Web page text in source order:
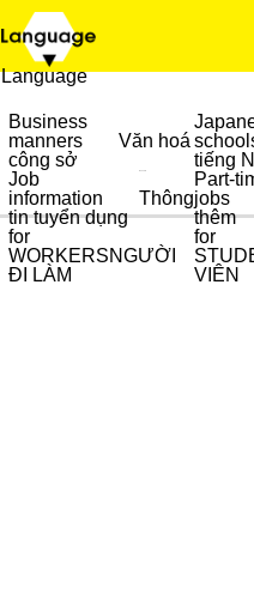
Business
manners
Văn hoá
công sở
Job
information
Thông
tin tuyển dụng
for
WORKERSNGƯỜI
ĐI LÀM
tiếng
Part-
jobs
thêm
for
VIÊN
Language